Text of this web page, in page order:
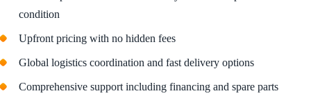
condition
Upfront pricing with no hidden fees
Global logistics coordination and fast delivery options
Comprehensive support including financing and spare parts